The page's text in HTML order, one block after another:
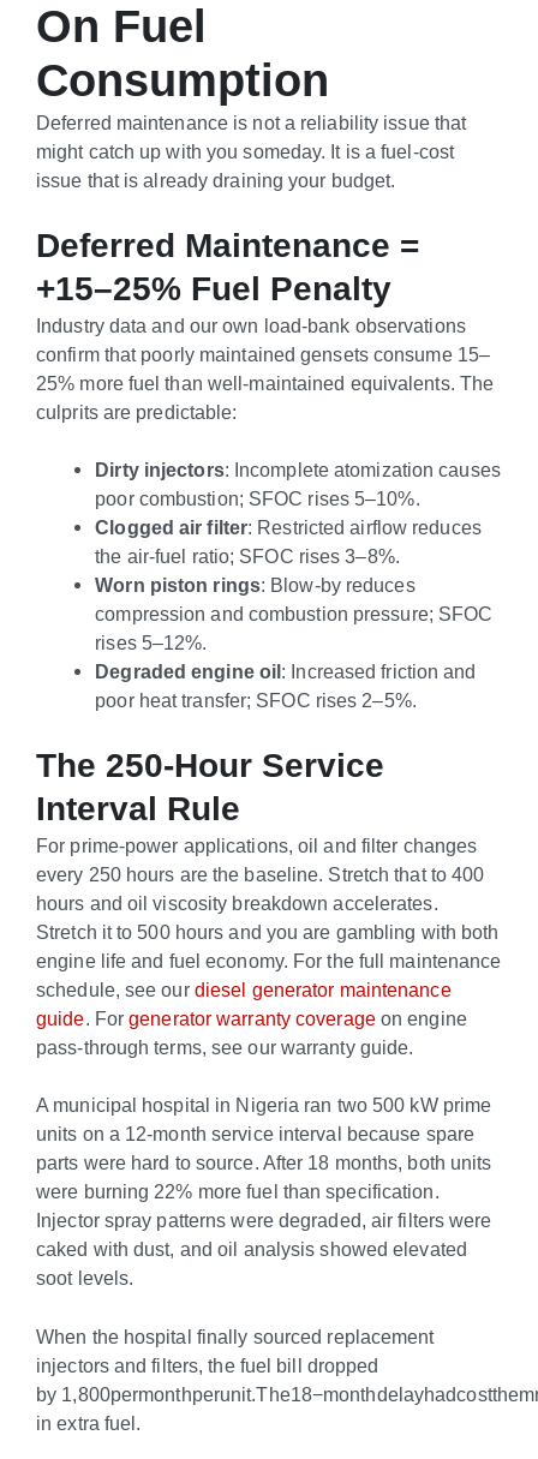
On Fuel
Consumption
Deferred maintenance is not a reliability issue that
might catch up with you someday. It is a fuel-cost
issue that is already draining your budget.
Deferred Maintenance =
+15–25% Fuel Penalty
Industry data and our own load-bank observations
confirm that poorly maintained gensets consume 15–
25% more fuel than well-maintained equivalents. The
culprits are predictable:
Dirty injectors: Incomplete atomization causes
poor combustion; SFOC rises 5–10%.
Clogged air filter: Restricted airflow reduces
the air-fuel ratio; SFOC rises 3–8%.
Worn piston rings: Blow-by reduces
compression and combustion pressure; SFOC
rises 5–12%.
Degraded engine oil: Increased friction and
poor heat transfer; SFOC rises 2–5%.
The 250-Hour Service
Interval Rule
For prime-power applications, oil and filter changes
every 250 hours are the baseline. Stretch that to 400
hours and oil viscosity breakdown accelerates.
Stretch it to 500 hours and you are gambling with both
engine life and fuel economy. For the full maintenance
schedule, see our diesel generator maintenance
guide. Forgenerator warranty coverageon engine
pass-through terms, see our warranty guide.
A municipal hospital in Nigeria ran two 500 kW prime
units on a 12-month service interval because spare
parts were hard to source. After 18 months, both units
were burning 22% more fuel than specification.
Injector spray patterns were degraded, air filters were
caked with dust, and oil analysis showed elevated
soot levels.
When the hospital finally sourced replacement
injectors and filters, the fuel bill dropped
by
in extra fuel.